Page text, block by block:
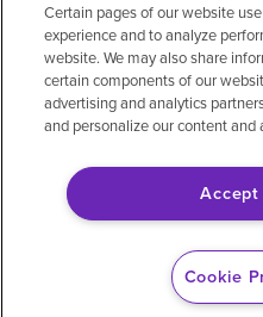
Privacy policyLegal
Non-EnglishNotice
Vendor
© 2026
Cookie
Certain pages of our website
experience and to analyze
website. We may also share
certain components of our
advertising and analytics
and personalize our content and
Cookie